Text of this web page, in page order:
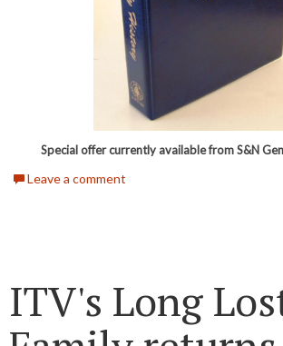
Special offer currently available from S&N
Leave a comment
ITV's Long